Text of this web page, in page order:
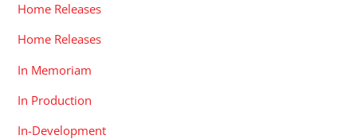
Home Releases
Home Releases
In Memoriam
In Production
In-Development